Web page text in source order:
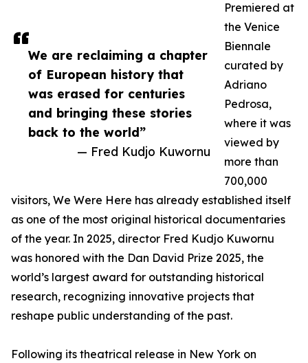
We are reclaiming a chapter
of European history that
was erased for centuries
and bringing these stories
back to the world”
— Fred Kudjo Kuwornu
Premiered at
the Venice
Biennale
curated by
Adriano
Pedrosa,
where it was
viewed by
more than
700,000
visitors, We Were Here has already established itself
as one of the most original historical documentaries
of the year. In 2025, director Fred Kudjo Kuwornu
was honored with the Dan David Prize 2025, the
world’s largest award for outstanding historical
research, recognizing innovative projects that
reshape public understanding of the past.
Following its theatrical release in New York on